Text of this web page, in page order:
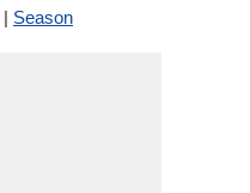
| Season